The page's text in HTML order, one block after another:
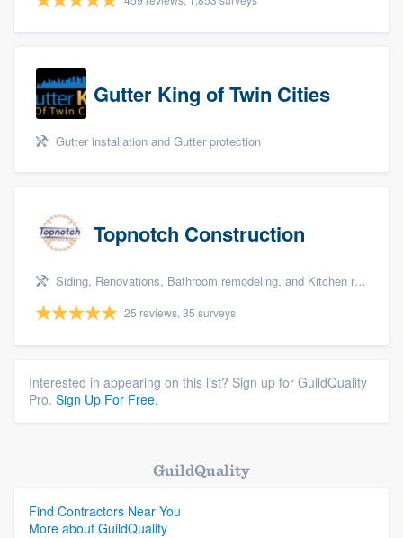
Gutter King of Twin Cities
Gutter installation and Gutter protection
Topnotch Construction
Siding, Renovations, Bathroom remodeling, and Kitchen remodeling
25 reviews, 35 surveys
Interested in appearing on this list? Sign up for GuildQuality
Pro. Sign Up For Free.
GuildQuality
Find Contractors Near You
More about GuildQuality